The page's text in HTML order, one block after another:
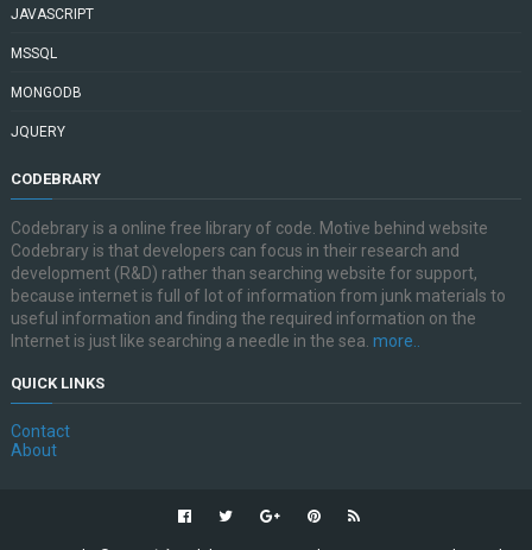
JAVASCRIPT
MSSQL
MONGODB
JQUERY
CODEBRARY
Codebrary is a online free library of code. Motive behind website
Codebrary is that developers can focus in their research and
development (R&D) rather than searching website for support,
because internet is full of lot of information from junk materials to
useful information and finding the required information on the
Internet is just like searching a needle in the sea. more..
QUICK LINKS
Contact
About